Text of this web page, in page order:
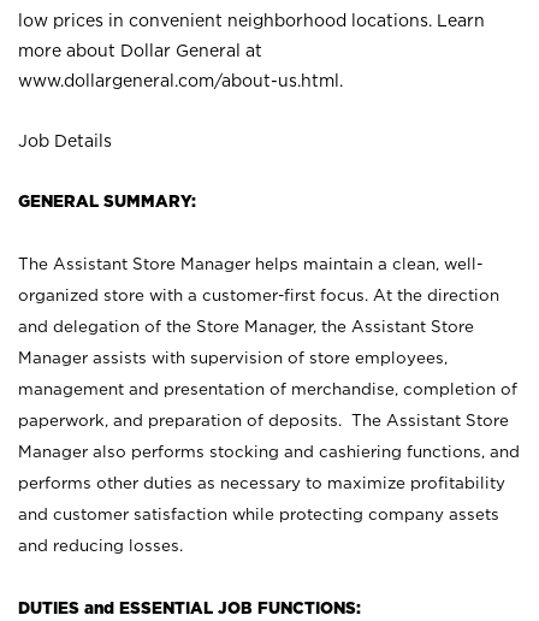
low prices in convenient neighborhood locations. Learn
more about Dollar General at
www.dollargeneral.com/about-us.html .
Job Details
GENERAL SUMMARY:
The Assistant Store Manager helps maintain a clean, well-
organized store with a customer-first focus. At the direction
and delegation of the Store Manager, the Assistant Store
Manager assists with supervision of store employees,
management and presentation of merchandise, completion of
paperwork, and preparation of deposits. The Assistant Store
Manager also performs stocking and cashiering functions, and
performs other duties as necessary to maximize profitability
and customer satisfaction while protecting company assets
and reducing losses.
DUTIES and ESSENTIAL JOB FUNCTIONS: